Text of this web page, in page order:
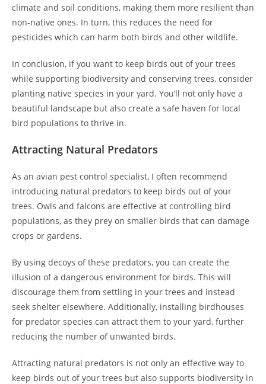
climate and soil conditions, making them more resilient than
non-native ones. In turn, this reduces the need for
pesticides which can harm both birds and other wildlife.
In conclusion, if you want to keep birds out of your trees
while supporting biodiversity and conserving trees, consider
planting native species in your yard. You’ll not only have a
beautiful landscape but also create a safe haven for local
bird populations to thrive in.
Attracting Natural Predators
As an avian pest control specialist, I often recommend
introducing natural predators to keep birds out of your
trees. Owls and falcons are effective at controlling bird
populations, as they prey on smaller birds that can damage
crops or gardens.
By using decoys of these predators, you can create the
illusion of a dangerous environment for birds. This will
discourage them from settling in your trees and instead
seek shelter elsewhere. Additionally, installing birdhouses
for predator species can attract them to your yard, further
reducing the number of unwanted birds.
Attracting natural predators is not only an effective way to
keep birds out of your trees but also supports biodiversity in